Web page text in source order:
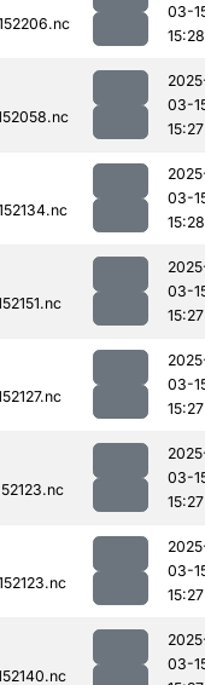
03-
15:28
03-
15:27
03-
15:28
03-
15:27
03-
15:27
03-
15:27
03-
15:27
03-